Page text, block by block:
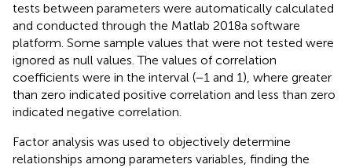
tests between parameters were automatically calculated
and conducted through the Matlab 2018a software
platform. Some sample values that were not tested were
ignored as null values. The values of correlation
coefficients were in the interval (−1 and 1), where greater
than zero indicated positive correlation and less than zero
indicated negative correlation.
Factor analysis was used to objectively determine
relationships among parameters variables, finding the